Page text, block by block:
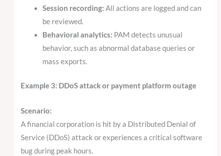
Session recording: All actions are logged and can
be reviewed.
Behavioral analytics: PAM detects unusual
behavior, such as abnormal database queries or
mass exports.
Example 3: DDoS attack or payment platform outage
Scenario:
A financial corporation is hit by a Distributed Denial of
Service (DDoS) attack or experiences a critical software
bug during peak hours.